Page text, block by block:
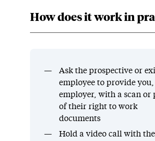
How does it work in
Ask the prospective or
employee to provide
employer, with a scan or
of their right to work
documents
Hold a video call with the